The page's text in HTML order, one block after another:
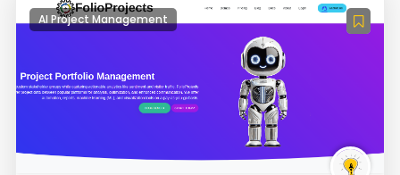
AI Project Management